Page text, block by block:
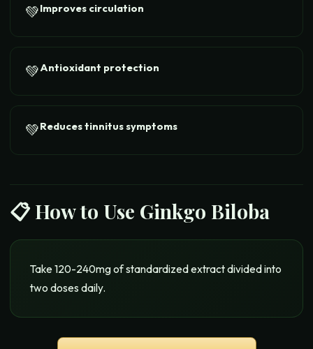
💚Improves circulation
💚Antioxidant protection
💚Reduces tinnitus symptoms
📋 How to Use Ginkgo Biloba
Take 120-240mg of standardized extract divided into
two doses daily.